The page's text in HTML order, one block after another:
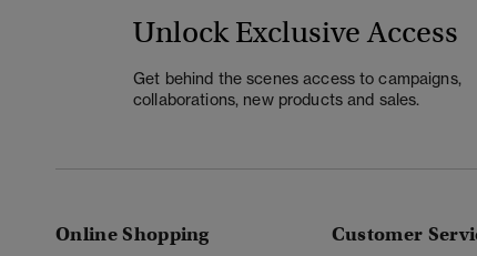
Unlock Exclusive Access
Get behind the scenes access to campaigns,
collaborations, new products and sales.
Online Shopping Customer